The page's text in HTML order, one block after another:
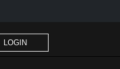
LOGIN